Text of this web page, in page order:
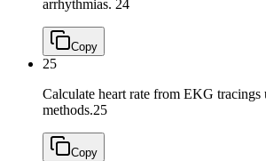
arrhythmias. 24
Copy
25
Calculate heart rate from EKG tracings
methods.25
Copy